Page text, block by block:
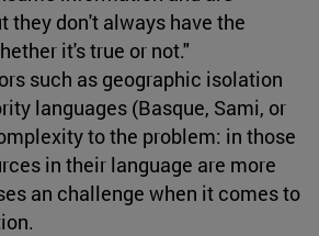
they don't always have the
it's true or not."
such as geographic isolation
languages (Basque, Sami, or
to the problem: in those
in their language are more
an challenge when it comes to